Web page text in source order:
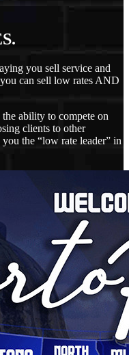
you sell service and
can sell low rates AND
ability to compete on
clients to other
the “low rate leader” in